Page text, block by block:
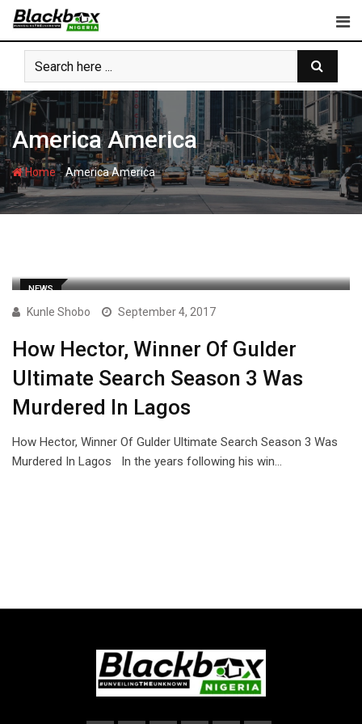
Skip
content
America America
Home-America America
NEWS
Kunle Shobo September 4, 2017
How Hector, Winner Of Gulder
Ultimate Search Season 3 Was
Murdered In Lagos
How Hector, Winner Of Gulder Ultimate Search Season 3 Was
Murdered In Lagos In the years following his win…